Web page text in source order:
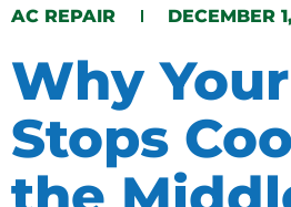
AC REPAIR DECEMBER
Why
Stops